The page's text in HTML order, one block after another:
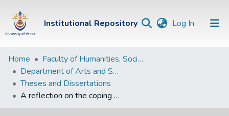
Institutional Repository Log In (current)
Institutional
Repository
Communities &
Collections
Home
Faculty of Humanities, Social Sciences and Education
Department of Arts and Social Sciences
Theses and Dissertations
A reflection on the coping mechanisms of abused female breadwinners in the Vhembe District of Limpopo, South Africa